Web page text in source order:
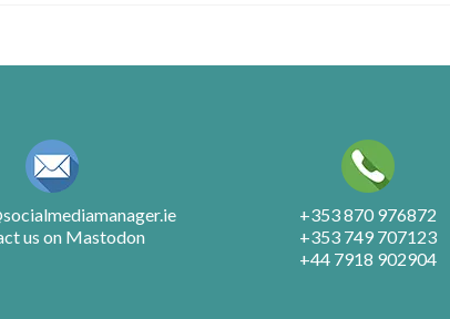
us on Mastodon
+353 870 976872
+353 749 707123
+44 7918 902904